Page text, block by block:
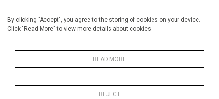
By clicking "Accept", you agree to the storing of cookies on your device.
Click "Read More" to view more details about cookies
READ MORE
REJECT
Boats, Rivers and the Sea
Larger
3,250